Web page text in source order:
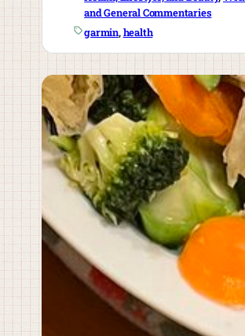
and General Commentaries
garmin, health